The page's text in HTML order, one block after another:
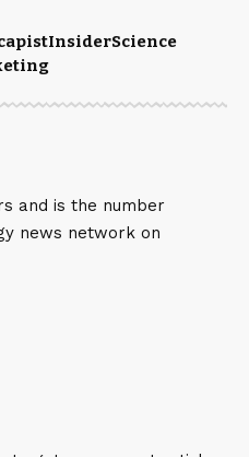
InsiderScience
and is the number
news network on